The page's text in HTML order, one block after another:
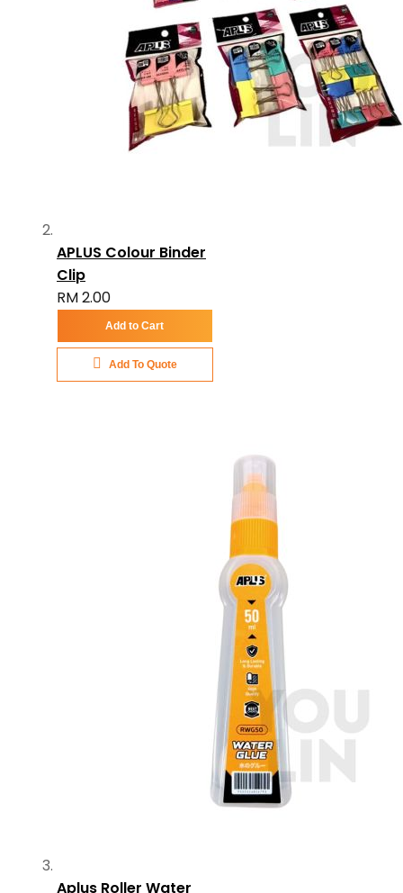
APLUS Colour Binder
Clip
RM 2.00
Add to Cart
Add To Quote
Aplus Roller Water